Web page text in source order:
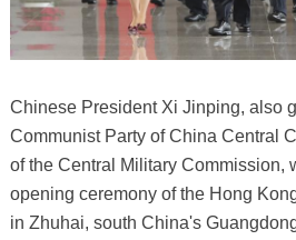
Chinese President Xi Jinping, also
Communist Party of China Central
of the Central Military Commission,
opening ceremony of the Hong
in Zhuhai, south China's